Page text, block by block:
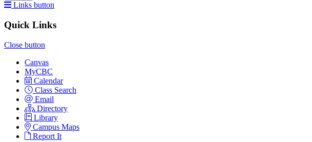
Links button
Quick Links
Close button
Canvas
MyCBC
Calendar
Class Search
Email
Directory
Library
Campus Maps
Report It